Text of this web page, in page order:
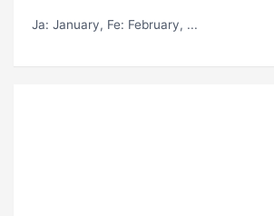
Ja: January, Fe: February, ...